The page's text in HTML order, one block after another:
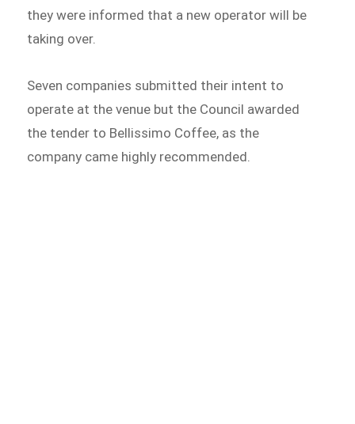
they were informed that a new operator will be
taking over.
Seven companies submitted their intent to
operate at the venue but the Council awarded
the tender to Bellissimo Coffee, as the
company came highly recommended.